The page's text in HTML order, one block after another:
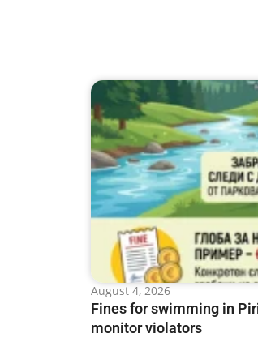
August 4, 2026
Fines for swimming in
monitor violators